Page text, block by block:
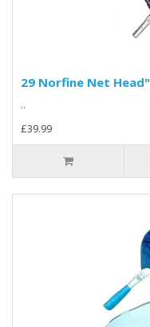
29 Norfine Net Head"
..
£39.99